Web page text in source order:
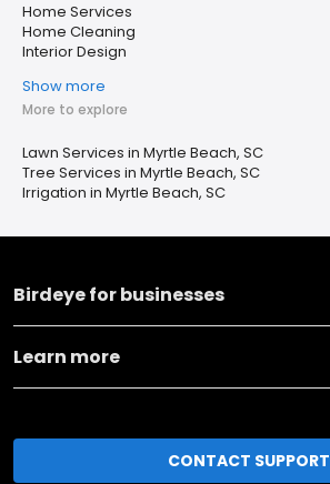
Home Services
Home Cleaning
Interior Design
Show more
More to explore
Lawn Services in Myrtle Beach, SC
Tree Services in Myrtle Beach, SC
Irrigation in Myrtle Beach, SC
Birdeye for businesses
Learn more
CONTACT SUPPORT